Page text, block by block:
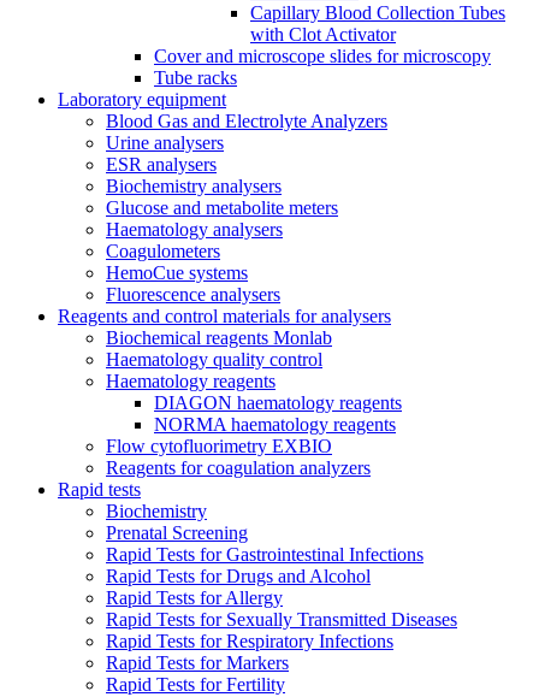
Capillary Blood Collection Tubes
with Clot Activator
Cover and microscope slides for microscopy
Tube racks
Laboratory equipment
Blood Gas and Electrolyte Analyzers
Urine analysers
ESR analysers
Biochemistry analysers
Glucose and metabolite meters
Haematology analysers
Coagulometers
HemoCue systems
Fluorescence analysers
Reagents and control materials for analysers
Biochemical reagents Monlab
Haematology quality control
Haematology reagents
DIAGON haematology reagents
NORMA haematology reagents
Flow cytofluorimetry EXBIO
Reagents for coagulation analyzers
Rapid tests
Biochemistry
Prenatal Screening
Rapid Tests for Gastrointestinal Infections
Rapid Tests for Drugs and Alcohol
Rapid Tests for Allergy
Rapid Tests for Sexually Transmitted Diseases
Rapid Tests for Respiratory Infections
Rapid Tests for Markers
Rapid Tests for Fertility